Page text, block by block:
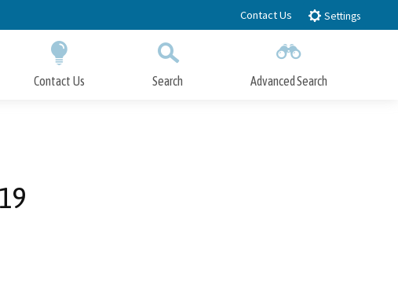
Contact Us Settings
Contact Us Search Advanced Search